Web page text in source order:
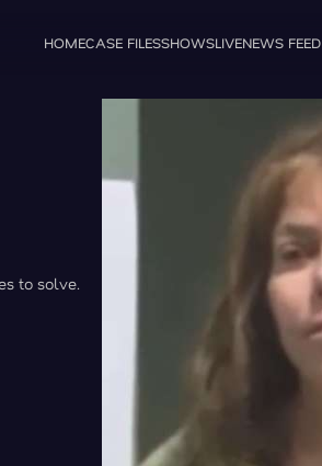
HOMECASE FILESSHOWSLIVENEWS FEED
to solve.